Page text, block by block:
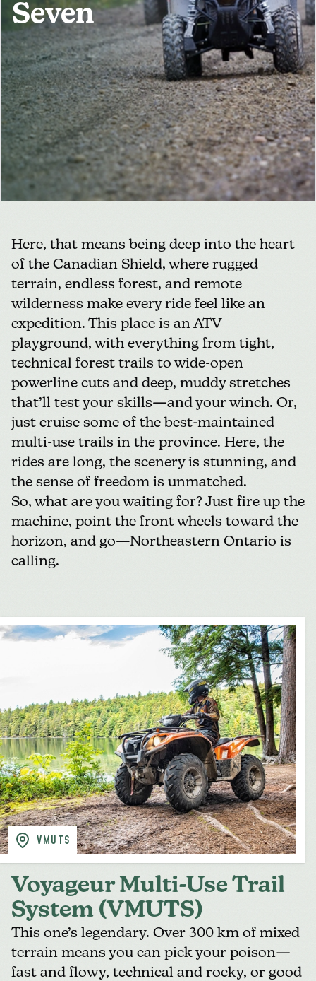
MEDIA FOR INDUSTRY
Seven
Here, that means being deep into the heart
of the Canadian Shield, where rugged
terrain, endless forest, and remote
wilderness make every ride feel like an
expedition. This place is an ATV
playground, with everything from tight,
technical forest trails to wide-open
powerline cuts and deep, muddy stretches
that’ll test your skills—and your winch. Or,
just cruise some of the best-maintained
multi-use trails in the province. Here, the
rides are long, the scenery is stunning, and
the sense of freedom is unmatched.
So, what are you waiting for? Just fire up the
machine, point the front wheels toward the
horizon, and go—Northeastern Ontario is
calling.
VMUTS
Voyageur Multi-Use Trail
System (VMUTS)
This one’s legendary. Over 300 km of mixed
terrain means you can pick your poison—
fast and flowy, technical and rocky, or good